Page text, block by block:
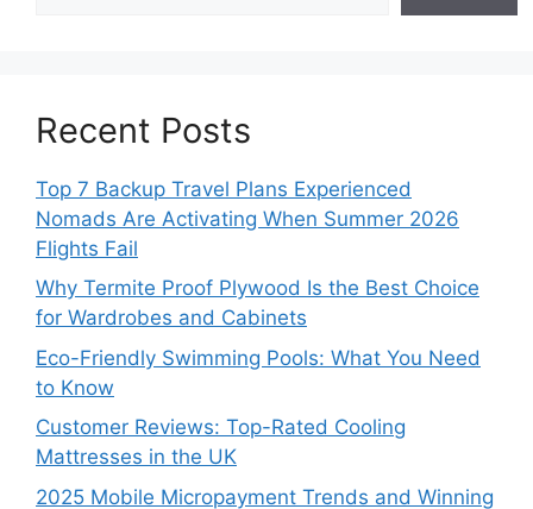
Recent Posts
Top 7 Backup Travel Plans Experienced
Nomads Are Activating When Summer 2026
Flights Fail
Why Termite Proof Plywood Is the Best Choice
for Wardrobes and Cabinets
Eco-Friendly Swimming Pools: What You Need
to Know
Customer Reviews: Top-Rated Cooling
Mattresses in the UK
2025 Mobile Micropayment Trends and Winning